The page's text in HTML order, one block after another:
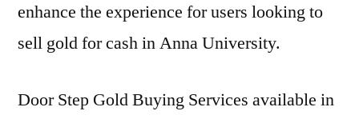
enhance the experience for users looking to
sell gold for cash in Anna University.
Door Step Gold Buying Services available in